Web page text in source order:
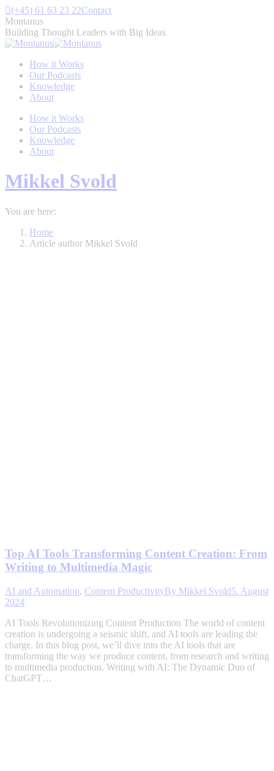
Skip
to
content
(+45) 61 63 23 22Contact
Montanus
Building Thought Leaders with Big Ideas
How it Works
Our Podcasts
Knowledge
About
How it Works
Our Podcasts
Knowledge
About
Mikkel Svold
You are here:
Home
Article author Mikkel Svold
Top AI Tools Transforming Content Creation: From
Writing to Multimedia Magic
AI and Automation, Content ProductivityBy Mikkel Svold5. August
2024
AI Tools Revolutionizing Content Production The world of content
creation is undergoing a seismic shift, and AI tools are leading the
charge. In this blog post, we’ll dive into the AI tools that are
transforming the way we produce content, from research and writing
to multimedia production. Writing with AI: The Dynamic Duo of
ChatGPT…